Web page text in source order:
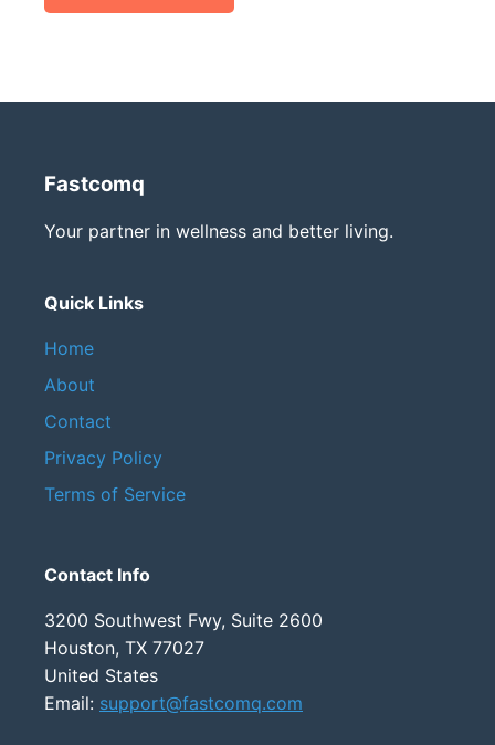
Fastcomq
Your partner in wellness and better living.
Quick Links
Home
About
Contact
Privacy Policy
Terms of Service
Contact Info
3200 Southwest Fwy, Suite 2600
Houston, TX 77027
United States
Email: support@fastcomq.com